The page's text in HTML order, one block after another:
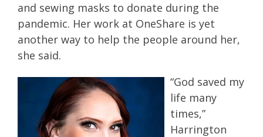
and sewing masks to donate during the
pandemic. Her work at OneShare is yet
another way to help the people around her,
she said.
“God saved my
life many
times,”
Harrington